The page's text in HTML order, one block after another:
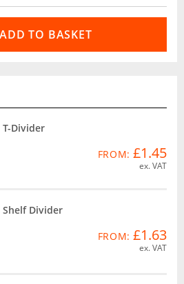
ADD TO BASKET
T-Divider
FROM: £1.45
ex. VAT
Shelf Divider
FROM: £1.63
ex. VAT